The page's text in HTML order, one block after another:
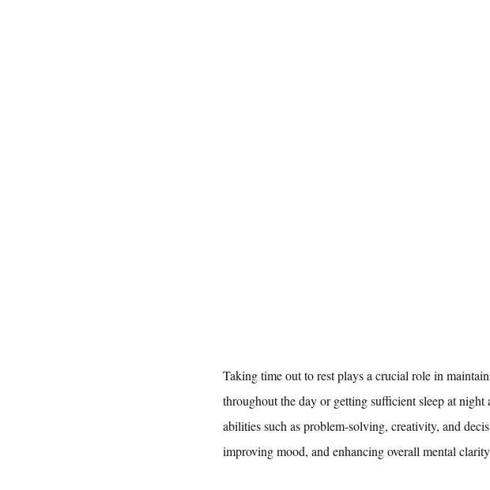
Taking time out to rest plays a crucial role in
throughout the day or getting sufficient sleep at
abilities such as problem-solving, creativity, and
improving mood, and enhancing overall mental